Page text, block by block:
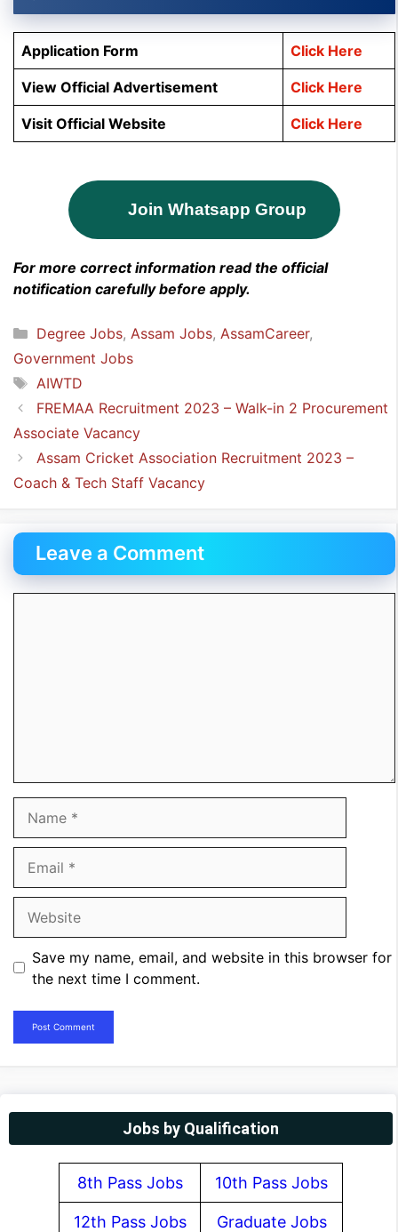
Application Form Click Here
View Official Advertisement Click Here
Visit Official Website Click Here
Join Whatsapp Group
For more correct information read the official
notification carefully before apply.
Categories
Degree Jobs, Assam Jobs, AssamCareer,
Government Jobs
Tags
AIWTD
FREMAA Recruitment 2023 – Walk-in 2 Procurement
Associate Vacancy
Assam Cricket Association Recruitment 2023 –
Coach & Tech Staff Vacancy
Leave a Comment
Save my name, email, and website in this browser for
the next time I comment.
Jobs by Qualification
8th Pass Jobs 10th Pass Jobs
12th Pass Jobs Graduate Jobs